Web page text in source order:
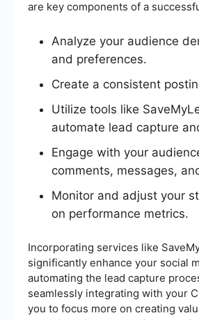
are key components of a
Analyze your audience
and preferences.
Create a consistent
Utilize tools like
automate lead capture
Engage with your
comments, messages,
Monitor and adjust your
on performance metrics.
Incorporating services like
significantly enhance your social
automating the lead capture
seamlessly integrating with your
you to focus more on creating